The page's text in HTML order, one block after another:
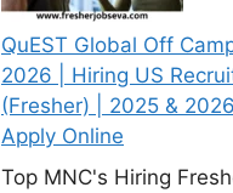
QuEST Global Off
2026 | Hiring US
(Fresher) | 2025 & 2026
Apply Online
Top MNC's Hiring